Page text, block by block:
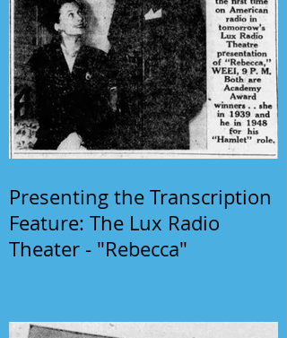
Presenting the Transcription
Feature: The Lux Radio
Theater - "Rebecca"